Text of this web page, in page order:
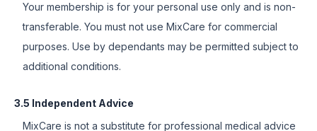
Your membership is for your personal use only and is non-
transferable. You must not use MixCare for commercial
purposes. Use by dependants may be permitted subject to
additional conditions.
3.5 Independent Advice
MixCare is not a substitute for professional medical advice